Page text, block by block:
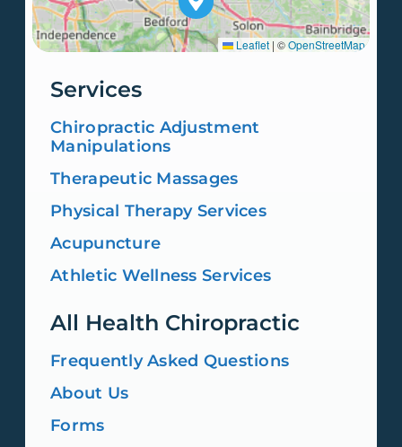
Leaflet | ©OpenStreetMap
Services
Chiropractic Adjustment
Manipulations
Therapeutic Massages
Physical Therapy Services
Acupuncture
Athletic Wellness Services
All Health Chiropractic
Frequently Asked Questions
About Us
Forms